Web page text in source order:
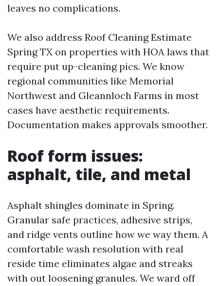
leaves no complications.
We also address Roof Cleaning Estimate
Spring TX on properties with HOA laws that
require put up-cleaning pics. We know
regional communities like Memorial
Northwest and Gleannloch Farms in most
cases have aesthetic requirements.
Documentation makes approvals smoother.
Roof form issues:
asphalt, tile, and metal
Asphalt shingles dominate in Spring.
Granular safe practices, adhesive strips,
and ridge vents outline how we way them. A
comfortable wash resolution with real
reside time eliminates algae and streaks
with out loosening granules. We ward off